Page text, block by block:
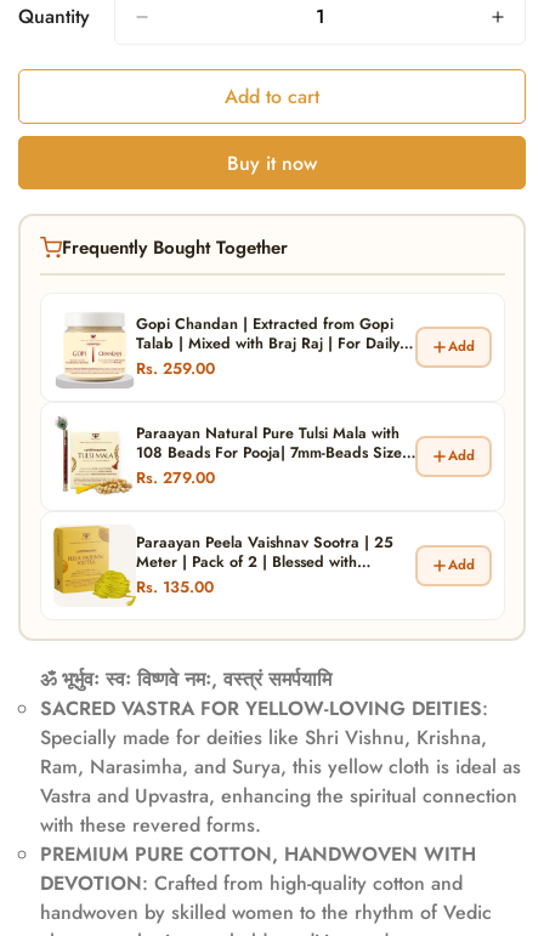
Quantity
Add to cart
Buy it now
Frequently Bought Together
Gopi Chandan | Extracted from Gopi
Talab | Mixed with Braj Raj | For Daily
Tilak and Pooja | Krishna Vishnu Ram
Tilak | Natural and Pure
Rs. 259.00
Add
Paraayan Natural Pure Tulsi Mala with
108 Beads For Pooja| 7mm-Beads Size
|Made from Pure Tulsi Beads |Best for
Meditation, Jaap Mala| Pack of 1
Rs. 279.00
Add
Paraayan Peela Vaishnav Sootra | 25
Meter | Pack of 2 | Blessed with
Mantras | Traditional Yellow Thread
(Peela Dhaga) For Devotional Practices
Rs. 135.00
Add
ॐ भूर्भुवः स्वः विष्णवे नमः, वस्त्रं समर्पयामि
SACRED VASTRA FOR YELLOW-LOVING DEITIES:
Specially made for deities like Shri Vishnu, Krishna,
Ram, Narasimha, and Surya, this yellow cloth is ideal as
Vastra and Upvastra, enhancing the spiritual connection
with these revered forms.
PREMIUM PURE COTTON, HANDWOVEN WITH
DEVOTION: Crafted from high-quality cotton and
handwoven by skilled women to the rhythm of Vedic